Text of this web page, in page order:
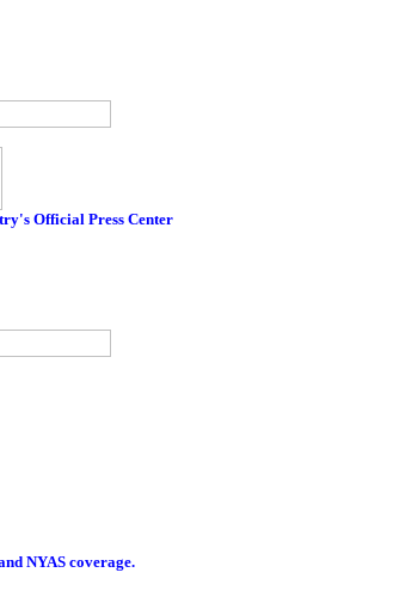
Official Press Center
NYAS coverage.